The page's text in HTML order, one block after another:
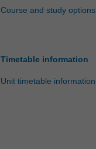
Course and study options
Timetable information
Unit timetable information